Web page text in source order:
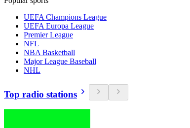
UEFA Champions League
UEFA Europa League
Premier League
NFL
NBA Basketball
Major League Baseball
NHL
Top radio stations